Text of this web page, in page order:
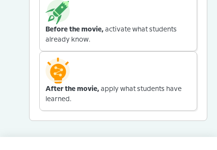
Before the movie, activate what students
already know.
After the movie, apply what students have
learned.